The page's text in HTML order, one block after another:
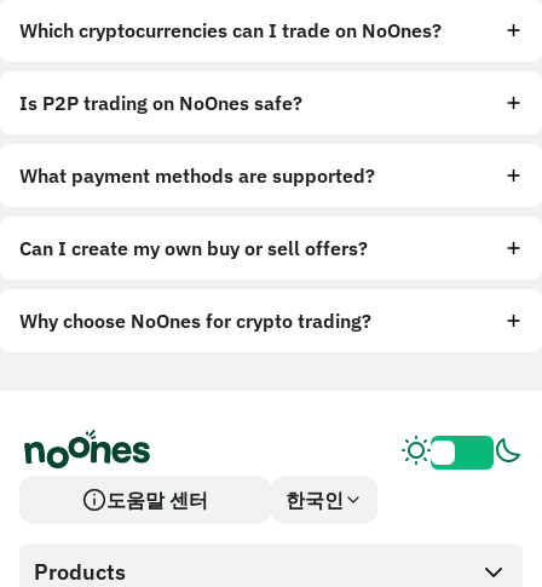
Which cryptocurrencies can I trade on NoOnes?
Is P2P trading on NoOnes safe?
What payment methods are supported?
Can I create my own buy or sell offers?
Why choose NoOnes for crypto trading?
도움말 센터 한국인
Products